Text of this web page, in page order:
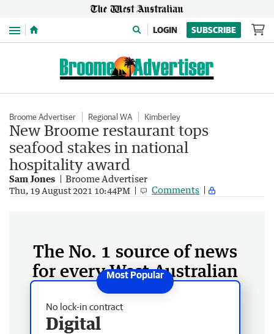
Menu LOGIN SUBSCRIBE
Broome Advertiser Regional WA Kimberley
New Broome restaurant tops
seafood stakes in national
hospitality award
Sam Jones Broome Advertiser
Thu, 19 August 2021 10:44PM Comments
The No. 1 source of news
for every West Australian
No lock-in contract
Digital